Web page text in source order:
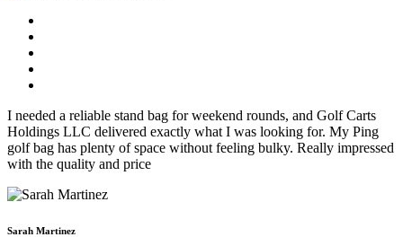
I needed a reliable stand bag for weekend rounds, and Golf Carts
Holdings LLC delivered exactly what I was looking for. My Ping
golf bag has plenty of space without feeling bulky. Really impressed
with the quality and price
Sarah Martinez